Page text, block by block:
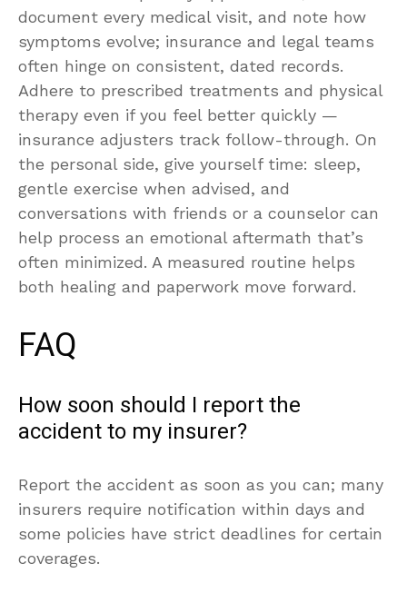
document every medical visit, and note how
symptoms evolve; insurance and legal teams
often hinge on consistent, dated records.
Adhere to prescribed treatments and physical
therapy even if you feel better quickly —
insurance adjusters track follow-through. On
the personal side, give yourself time: sleep,
gentle exercise when advised, and
conversations with friends or a counselor can
help process an emotional aftermath that’s
often minimized. A measured routine helps
both healing and paperwork move forward.
FAQ
How soon should I report the
accident to my insurer?
Report the accident as soon as you can; many
insurers require notification within days and
some policies have strict deadlines for certain
coverages.